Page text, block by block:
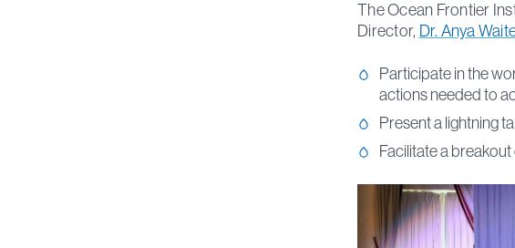
The Ocean Frontier
Director, Dr. Anya
Participate in the
actions needed to
Present a lightning
Facilitate a